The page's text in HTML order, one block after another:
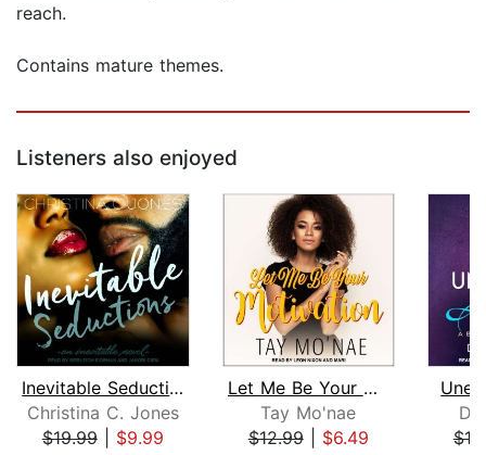
reach.
Contains mature themes.
Listeners also enjoyed
Inevitable Seductions
Christina C. Jones
$19.99| $9.99
Let Me Be Your Motivation
Tay Mo'nae
$12.99| $6.49